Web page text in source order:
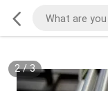
2/3